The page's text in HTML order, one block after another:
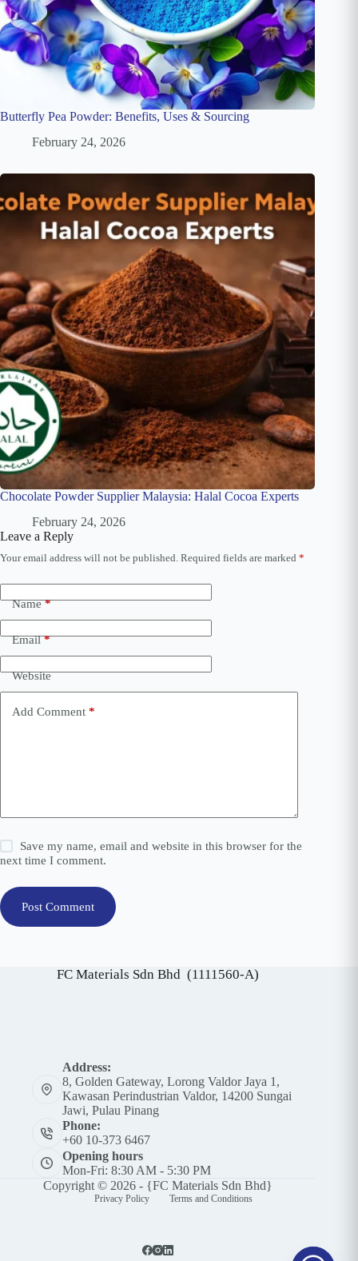
Butterfly Pea Powder: Benefits, Uses & Sourcing
February 24, 2026
Chocolate Powder Supplier Malaysia: Halal Cocoa Experts
February 24, 2026
Leave a Reply
Your email address will not be published. Required fields are marked *
Name*
Email*
Website
Add Comment *
Save my name, email and website in this browser for the
next time I comment.
Post Comment
A
t
e
r
t
i
v
FC Materials Sdn Bhd (1111560-A)
Address:
8, Golden Gateway, Lorong Valdor Jaya 1,
Kawasan Perindustrian Valdor, 14200 Sungai
Jawi, Pulau Pinang
Phone:
+60 10-373 6467
Opening hours
Mon-Fri: 8:30 AM - 5:30 PM
Copyright © 2026 - {FC Materials Sdn Bhd}
Privacy Policy Terms and Conditions